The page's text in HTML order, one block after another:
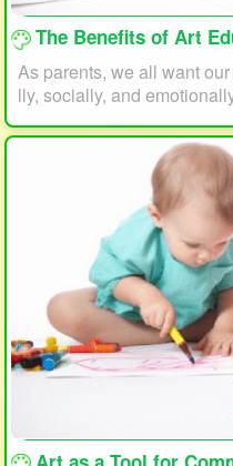
The Benefits of Art Education for
As parents, we all want
lly, socially, and
reach their full potential?
he benefits of art
hild should draw and paint.